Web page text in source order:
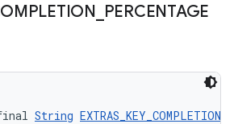
PERCENTAGE
String